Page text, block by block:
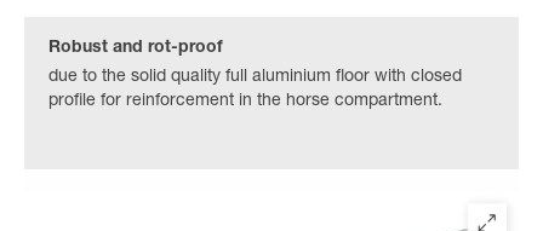
Robust and rot-proof
due to the solid quality full aluminium floor with closed
profile for reinforcement in the horse compartment.